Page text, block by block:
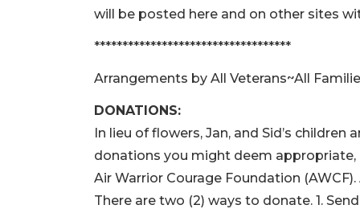
will be posted here and on other sites
***********************************
Arrangements by All Veterans~All
DONATIONS:
In lieu of flowers, Jan, and Sid’s
donations you might deem appropriate,
Air Warrior Courage Foundation (AWCF).
There are two (2) ways to donate. 1.